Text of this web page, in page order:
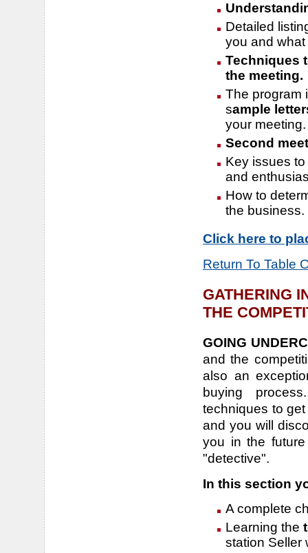
Detailed
you and
Techniques
the meeting.
The program
sample
your meeting.
Second
Key issues
and
How to
the business.
Click here to
Return To Table
GATHERING
THE
GOING
and the
also an
buying
techniques to
and you will
you in the
"detective".
In this section
A complete
Learning the
station Seller